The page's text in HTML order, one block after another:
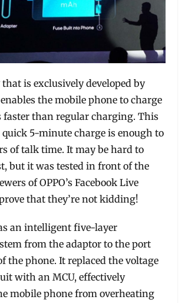
is exclusively developed by
enables the mobile phone to charge
faster than regular charging. This
5-minute charge is enough to
of talk time. It may be hard to
but it was tested in front of the
of OPPO’s Facebook Live
that they’re not kidding!
an intelligent five-layer
from the adaptor to the port
the phone. It replaced the voltage
with an MCU, effectively
mobile phone from overheating